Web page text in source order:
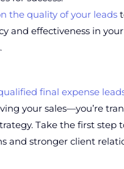
the quality of your leads
and effectiveness in your
final expense
your sales—you’re
Take the first step
and stronger client